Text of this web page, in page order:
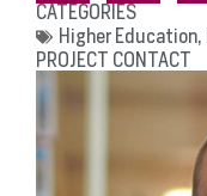
CATEGORIES
Higher Education,
PROJECT CONTACT